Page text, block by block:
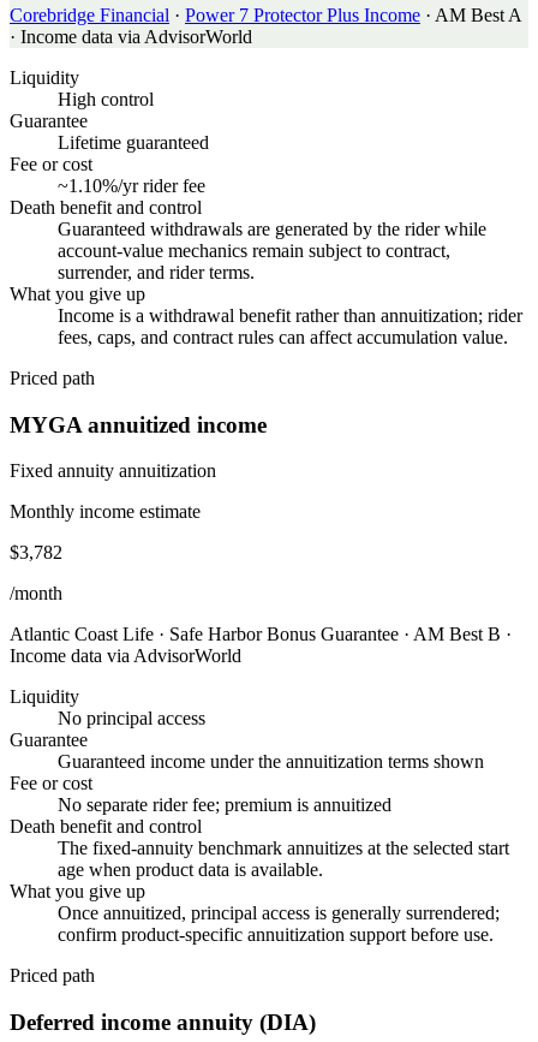
Corebridge Financial · Power 7 Protector Plus Income · AM Best A
· Income data via AdvisorWorld
Liquidity
High control
Guarantee
Lifetime guaranteed
Fee or cost
~1.10%/yr rider fee
Death benefit and control
Guaranteed withdrawals are generated by the rider while
account-value mechanics remain subject to contract,
surrender, and rider terms.
What you give up
Income is a withdrawal benefit rather than annuitization; rider
fees, caps, and contract rules can affect accumulation value.
Priced path
MYGA annuitized income
Fixed annuity annuitization
Monthly income estimate
$3,782
/month
Atlantic Coast Life · Safe Harbor Bonus Guarantee · AM Best B ·
Income data via AdvisorWorld
Liquidity
No principal access
Guarantee
Guaranteed income under the annuitization terms shown
Fee or cost
No separate rider fee; premium is annuitized
Death benefit and control
The fixed-annuity benchmark annuitizes at the selected start
age when product data is available.
What you give up
Once annuitized, principal access is generally surrendered;
confirm product-specific annuitization support before use.
Priced path
Deferred income annuity (DIA)